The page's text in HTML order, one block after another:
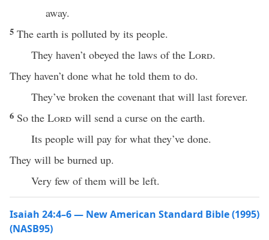
away.
5 The earth is polluted by its people.
They haven’t obeyed the laws of the Lord.
They haven’t done what he told them to do.
They’ve broken the covenant that will last forever.
6 So the Lord will send a curse on the earth.
Its people will pay for what they’ve done.
They will be burned up.
Very few of them will be left.
Isaiah 24:4–6 — New American Standard Bible (1995)
(NASB95)